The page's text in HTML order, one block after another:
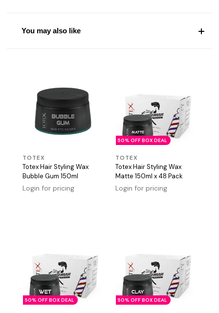
You may also like
TOTEX
Totex Hair Styling Wax
Bubble Gum 150ml
Login for pricing
50% OFF BOX DEAL
TOTEX
Totex Hair Styling Wax
Matte 150ml x 48 Pack
Login for pricing
50% OFF BOX DEAL 50% OFF BOX DEAL